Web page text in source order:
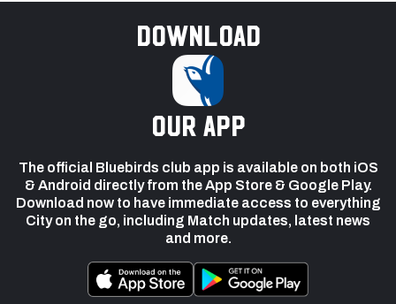
Download
our app
The official Bluebirds club app is available on both iOS
& Android directly from the App Store & Google Play.
Download now to have immediate access to everything
City on the go, including Match updates, latest news
and more.